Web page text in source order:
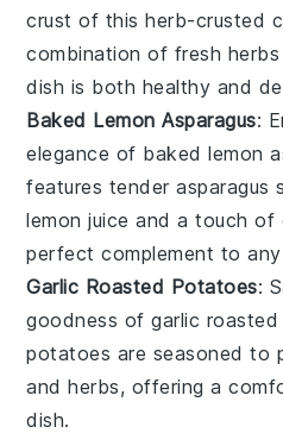
crust of thisherb-crusted
combination of fresh herbs
dish is both healthy and
Baked Lemon Asparagus:
elegance of baked lemon
features tenderasparagus
lemon juice and a touch of
perfect complement to any
Garlic Roasted Potatoes:
goodness ofgarlic
potatoes are seasoned to
andherbs, offering a
dish.